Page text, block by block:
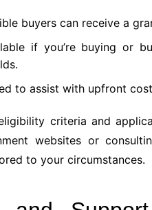
buyers can receive a
if you’re buying or
to assist with upfront
criteria and
websites or
to your circumstances.